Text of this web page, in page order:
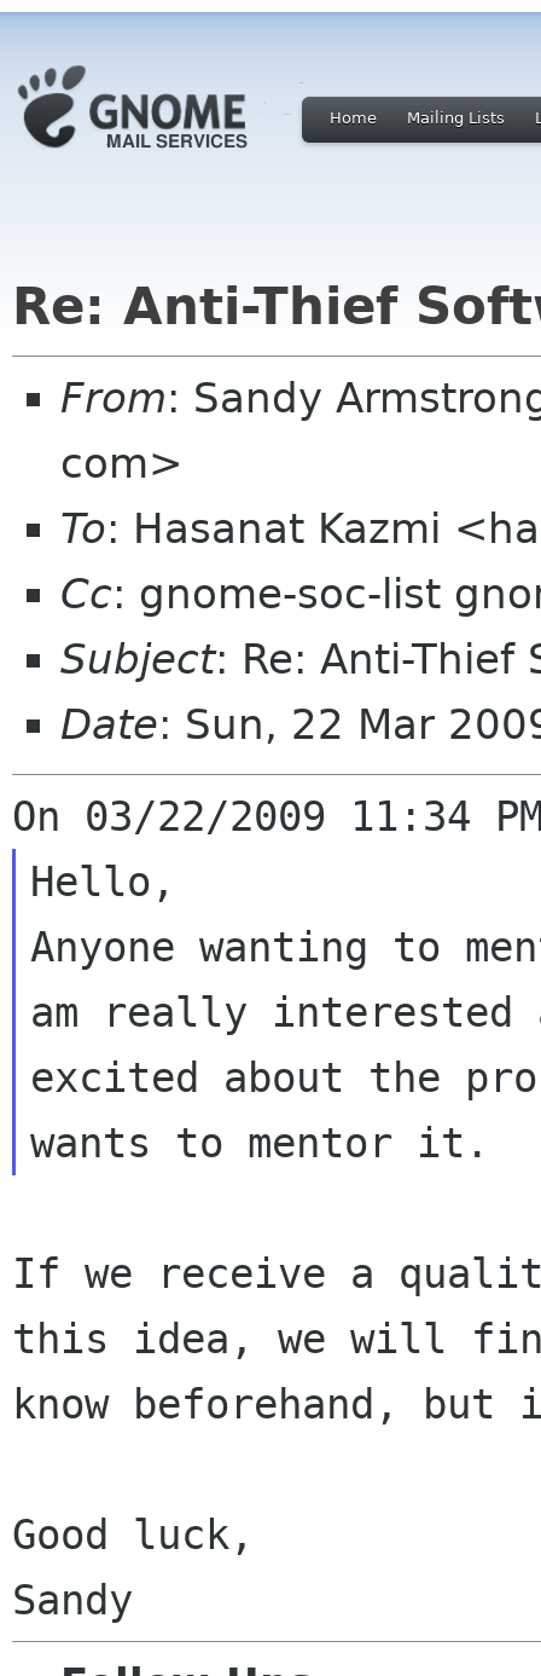
Home Mailing Lists
Re: Anti-Thief
From: Sandy
com>
To: Hasanat Kazmi
Cc: gnome-soc-list
Subject: Re: Anti-Thief
Date: Sun, 22 Mar
Hello,
Anyone wanting to
am really interested
excited about the
If we receive a
this idea, we will
know beforehand,
Good luck,